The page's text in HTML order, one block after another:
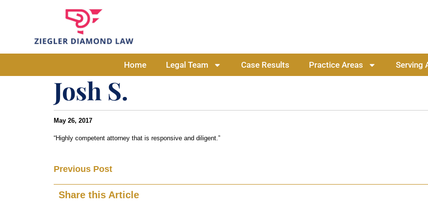
Home Legal Team Case Results Practice Areas Serving
Josh S.
May 26, 2017
“Highly competent attorney that is responsive and diligent.”
Previous Post
Share this Article